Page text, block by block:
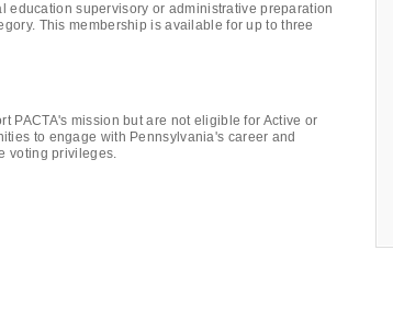
supervisory or administrative preparation
This membership is available for up to three
PACTA's mission but are not eligible for Active or
to engage with Pennsylvania's career and
voting privileges.